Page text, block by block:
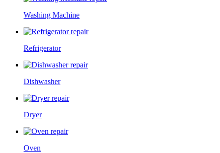
Washing Machine
Refrigerator
Dishwasher
Dryer
Oven